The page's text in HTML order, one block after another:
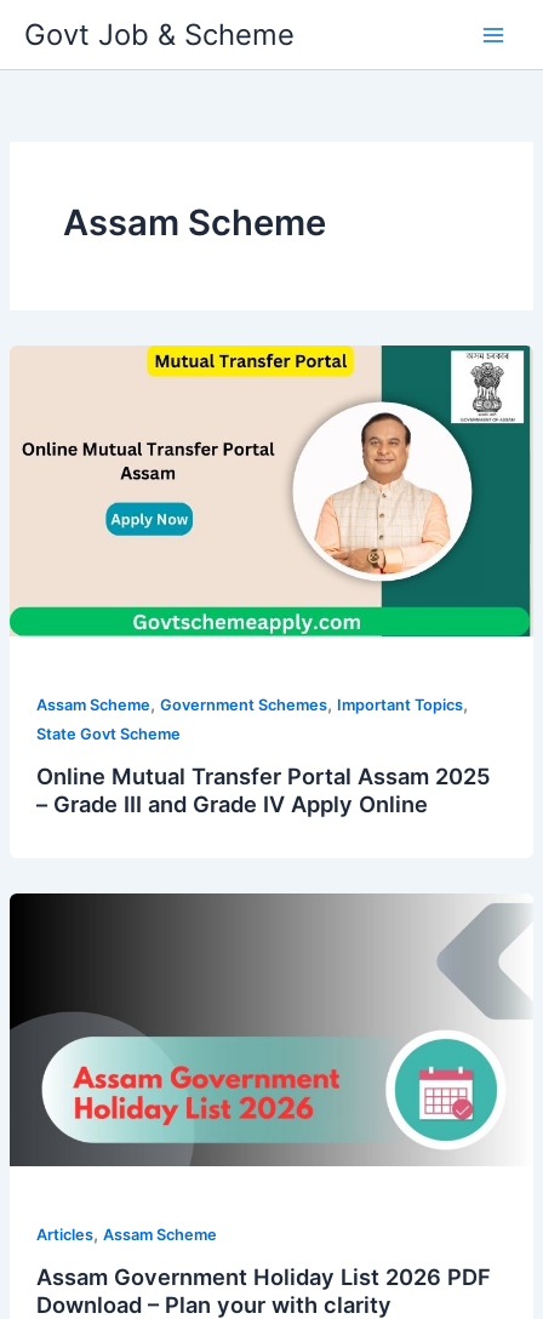
content
Govt Job & Scheme
Assam Scheme
Assam Scheme, Government Schemes, Important Topics,
State Govt Scheme
Online Mutual Transfer Portal Assam 2025
– Grade III and Grade IV Apply Online
Articles, Assam Scheme
Assam Government Holiday List 2026 PDF
Download – Plan your with clarity